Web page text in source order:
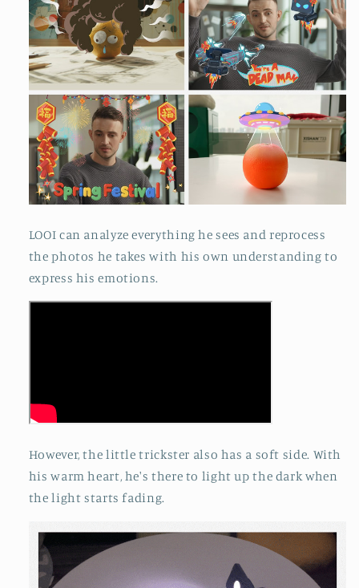
LOOI can analyze everything he sees and reprocess
the photos he takes with his own understanding to
express his emotions.
However, the little trickster also has a soft side. With
his warm heart, he's there to light up the dark when
the light starts fading.